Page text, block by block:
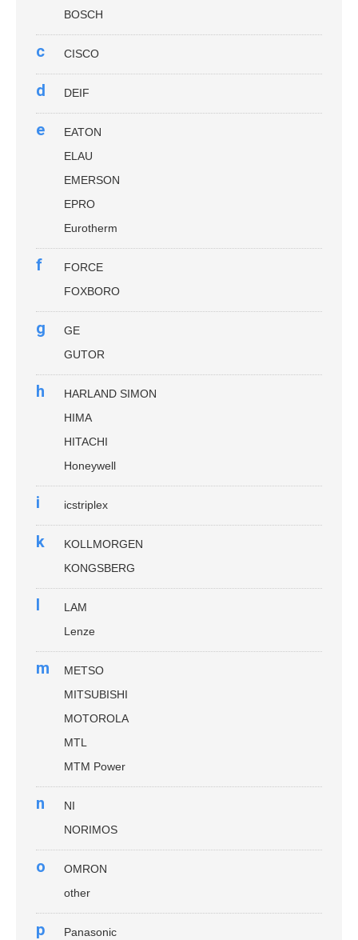
BOSCH
c CISCO
d DEIF
e
EATON
ELAU
EMERSON
EPRO
Eurotherm
f
FORCE
FOXBORO
g
GE
GUTOR
h
HARLAND SIMON
HIMA
HITACHI
Honeywell
i icstriplex
k
KOLLMORGEN
KONGSBERG
l
LAM
Lenze
m
METSO
MITSUBISHI
MOTOROLA
MTL
MTM Power
n
NI
NORIMOS
o
OMRON
other
p
Panasonic